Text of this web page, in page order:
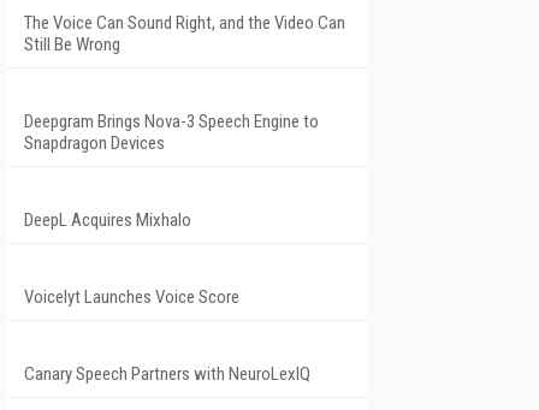
The Voice Can Sound Right, and the Video Can
Still Be Wrong
Deepgram Brings Nova-3 Speech Engine to
Snapdragon Devices
DeepL Acquires Mixhalo
Voicelyt Launches Voice Score
Canary Speech Partners with NeuroLexIQ